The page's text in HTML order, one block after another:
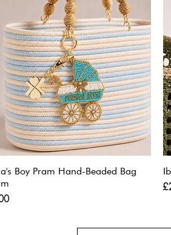
Boy Pram Hand-Beaded Bag